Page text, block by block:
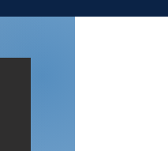
men that were